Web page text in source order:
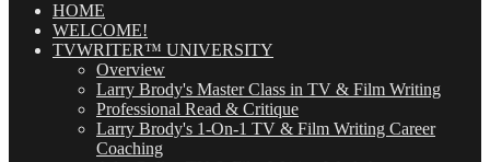
(OMG!)HOME
WELCOME!
TVWRITER™ UNIVERSITY
Overview
Larry Brody's Master Class in TV & Film Writing
Professional Read & Critique
Larry Brody's 1-On-1 TV & Film Writing Career
Coaching